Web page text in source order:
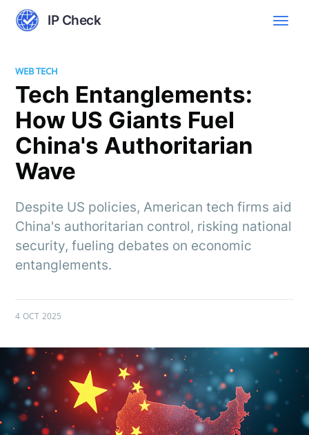
IP Check
WEB TECH
Tech Entanglements:
How US Giants Fuel
China's Authoritarian
Wave
Despite US policies, American tech firms aid
China's authoritarian control, risking national
security, fueling debates on economic
entanglements.
4 OCT 2025